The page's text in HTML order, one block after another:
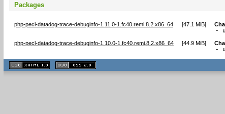
Packages
php-pecl-datadog-trace-debuginfo-1.11.0-1.fc40.remi.8.2.x86_64 [47.1 MiB]
-
php-pecl-datadog-trace-debuginfo-1.10.0-1.fc40.remi.8.2.x86_64 [44.9 MiB]
-
XHTML
1.1 valide
2.0 valide